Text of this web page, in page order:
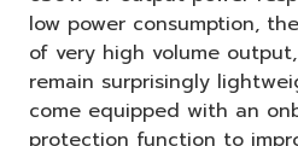
low power consumption,
of very high volume
remain surprisingly
come equipped with an
protection function to